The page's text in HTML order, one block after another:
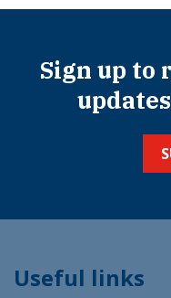
Sign up to
Useful links